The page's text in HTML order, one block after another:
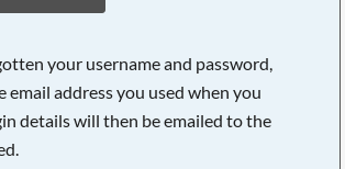
your username and password,
email address you used when you
details will then be emailed to the